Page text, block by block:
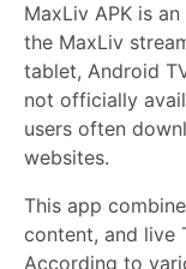
MaxLiv APK is
the MaxLiv
tablet, Android
not officially
users often
websites.
This app
content, and live
According to